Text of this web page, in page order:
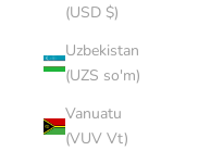
(USD $)
Uzbekistan
(UZS so'm)
Vanuatu
(VUV Vt)